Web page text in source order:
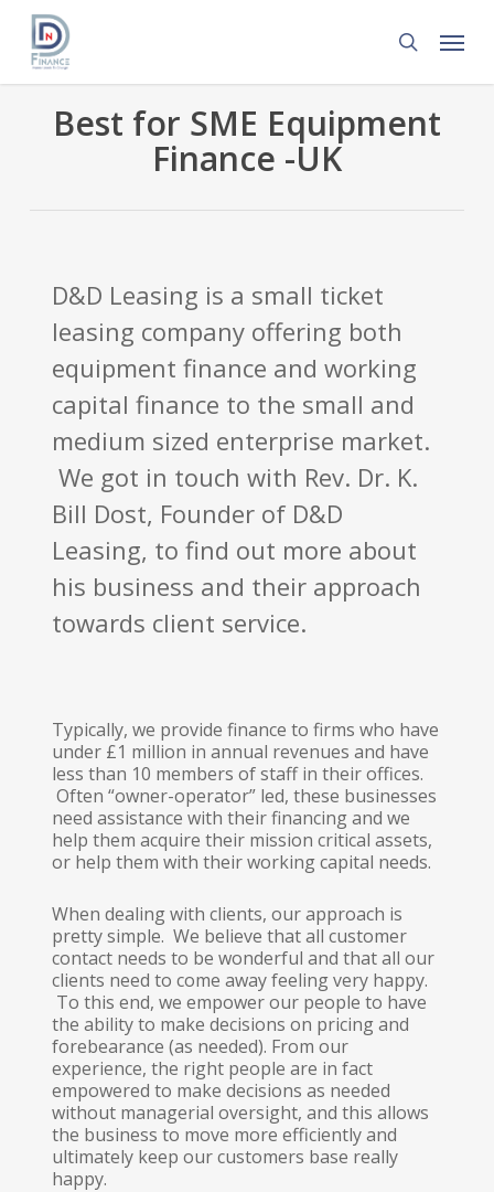
Skip
main
content
search
Menu
Best for SME Equipment
Finance -UK
D&D Leasing is a small ticket
leasing company offering both
equipment finance and working
capital finance to the small and
medium sized enterprise market.
We got in touch with Rev. Dr. K.
Bill Dost, Founder of D&D
Leasing, to find out more about
his business and their approach
towards client service.
Typically, we provide finance to firms who have
under £1 million in annual revenues and have
less than 10 members of staff in their offices.
Often “owner-operator” led, these businesses
need assistance with their financing and we
help them acquire their mission critical assets,
or help them with their working capital needs.
When dealing with clients, our approach is
pretty simple. We believe that all customer
contact needs to be wonderful and that all our
clients need to come away feeling very happy.
To this end, we empower our people to have
the ability to make decisions on pricing and
forebearance (as needed). From our
experience, the right people are in fact
empowered to make decisions as needed
without managerial oversight, and this allows
the business to move more efficiently and
ultimately keep our customers base really
happy.